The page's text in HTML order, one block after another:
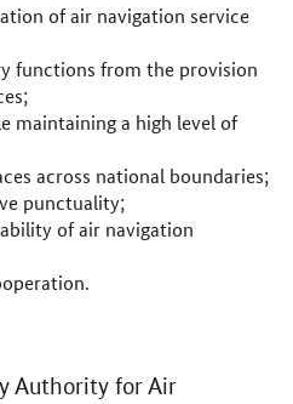
of air navigation service
functions from the provision
maintaining a high level of
across national boundaries;
punctuality;
of air navigation
Authority for Air